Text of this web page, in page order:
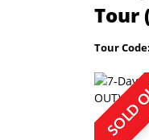
Tour
Tour Code: